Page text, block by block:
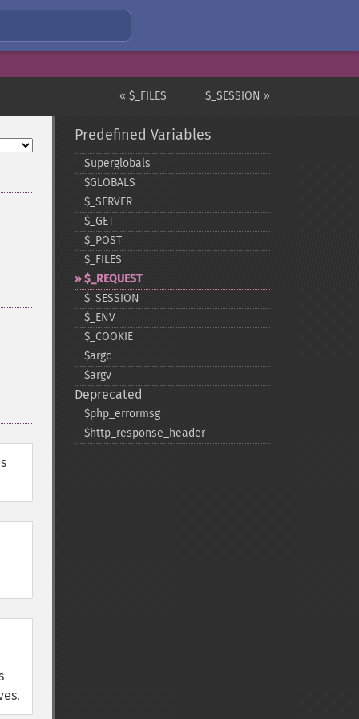
$_SESSION »
« $_FILES
Predefined Variables
Superglobals
$GLOBALS
$_​SERVER
$_​GET
$_​POST
$_​FILES
$_​REQUEST
$_​SESSION
$_​ENV
$_​COOKIE
$argc
$argv
Deprecated
$php_​errormsg
$http_​response_​header